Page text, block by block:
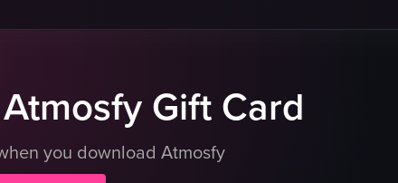
Gift Card
you download Atmosfy